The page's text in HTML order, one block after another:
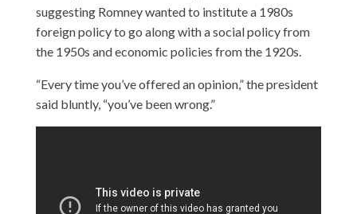
suggesting Romney wanted to institute a 1980s
foreign policy to go along with a social policy from
the 1950s and economic policies from the 1920s.
“Every time you’ve offered an opinion,” the president
said bluntly, “you’ve been wrong.”